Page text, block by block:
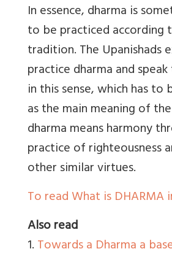
In essence, dharma is
to be practiced according
tradition. The Upanishads
practice dharma and
in this sense, which has to
as the main meaning of
dharma means harmony
practice of righteousness
other similar virtues.
To read What is DHARMA
Also read
1.Towards a Dharma a